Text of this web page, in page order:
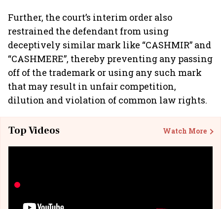
Further, the court’s interim order also
restrained the defendant from using
deceptively similar mark like “CASHMIR” and
“CASHMERE”, thereby preventing any passing
off of the trademark or using any such mark
that may result in unfair competition,
dilution and violation of common law rights.
Top Videos Watch More